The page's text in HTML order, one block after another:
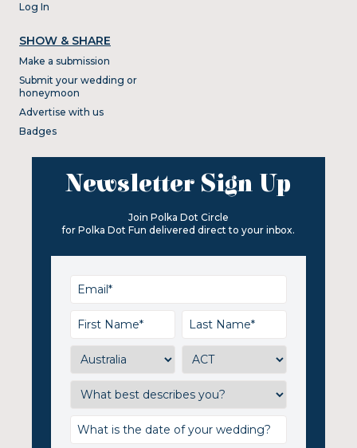
Log In
SHOW & SHARE
Make a submission
Submit your wedding or
honeymoon
Advertise with us
Badges
Newsletter Sign Up
Join Polka Dot Circle
for Polka Dot Fun delivered direct to your inbox.